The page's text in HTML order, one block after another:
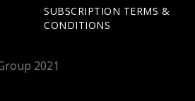
SUBSCRIPTION TERMS &
CONDITIONS
2021